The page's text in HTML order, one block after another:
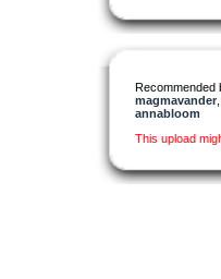
Recommended
magmavander
annabloom
This upload